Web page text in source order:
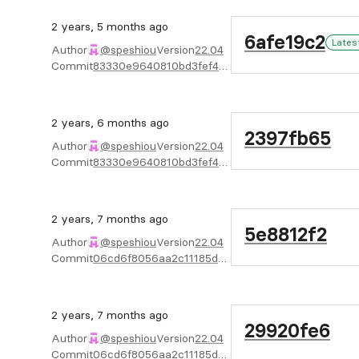
2 years, 5 months ago
Author
@speshiouVersion22.04
Commit
83330e9640810bd3fef4b746f3429523350733e7
6afe19c2
2 years, 6 months ago
Author
@speshiouVersion22.04
Commit
83330e9640810bd3fef4b746f3429523350733e7
2397fb65
2 years, 7 months ago
Author
@speshiouVersion22.04
Commit
06cd6f8056aa2c11185d4ef80e8680a7903c166b
5e8812f2
2 years, 7 months ago
Author
@speshiouVersion22.04
Commit
06cd6f8056aa2c11185d4ef80e8680a7903c166b
29920fe6